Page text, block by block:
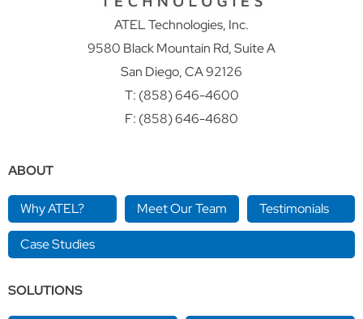
ATEL Technologies, Inc.
9580 Black Mountain Rd, Suite A
San Diego, CA 92126
T: (858) 646-4600
F: (858) 646-4680
ABOUT
Why ATEL? Meet Our Team Testimonials
Case Studies
SOLUTIONS